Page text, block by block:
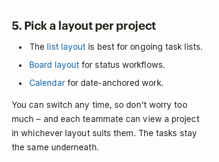
5. Pick a layout per project
The list layout is best for ongoing task lists.
Board layout for status workflows.
Calendarfor date-anchored work.
You can switch any time, so don't worry too
much – and each teammate can view a project
in whichever layout suits them. The tasks stay
the same underneath.